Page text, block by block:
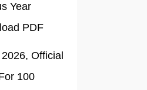
Year
PDF
Official
100